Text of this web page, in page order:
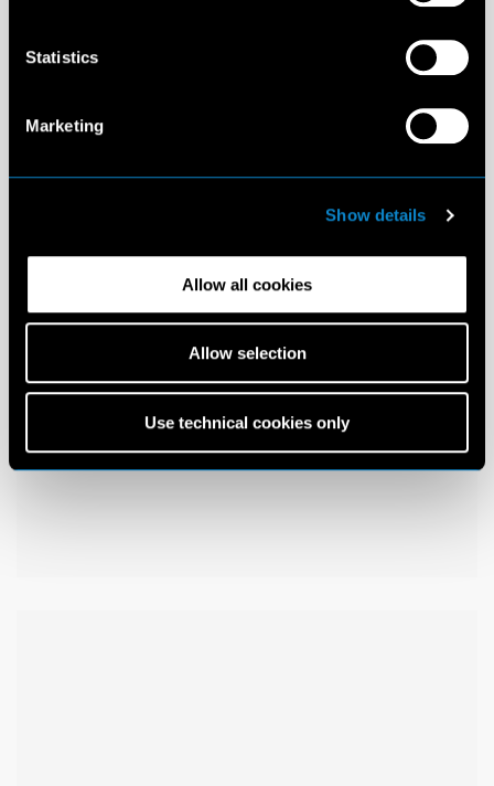
Statistics
Marketing
Show details
Allow all cookies
Allow selection
Use technical cookies only